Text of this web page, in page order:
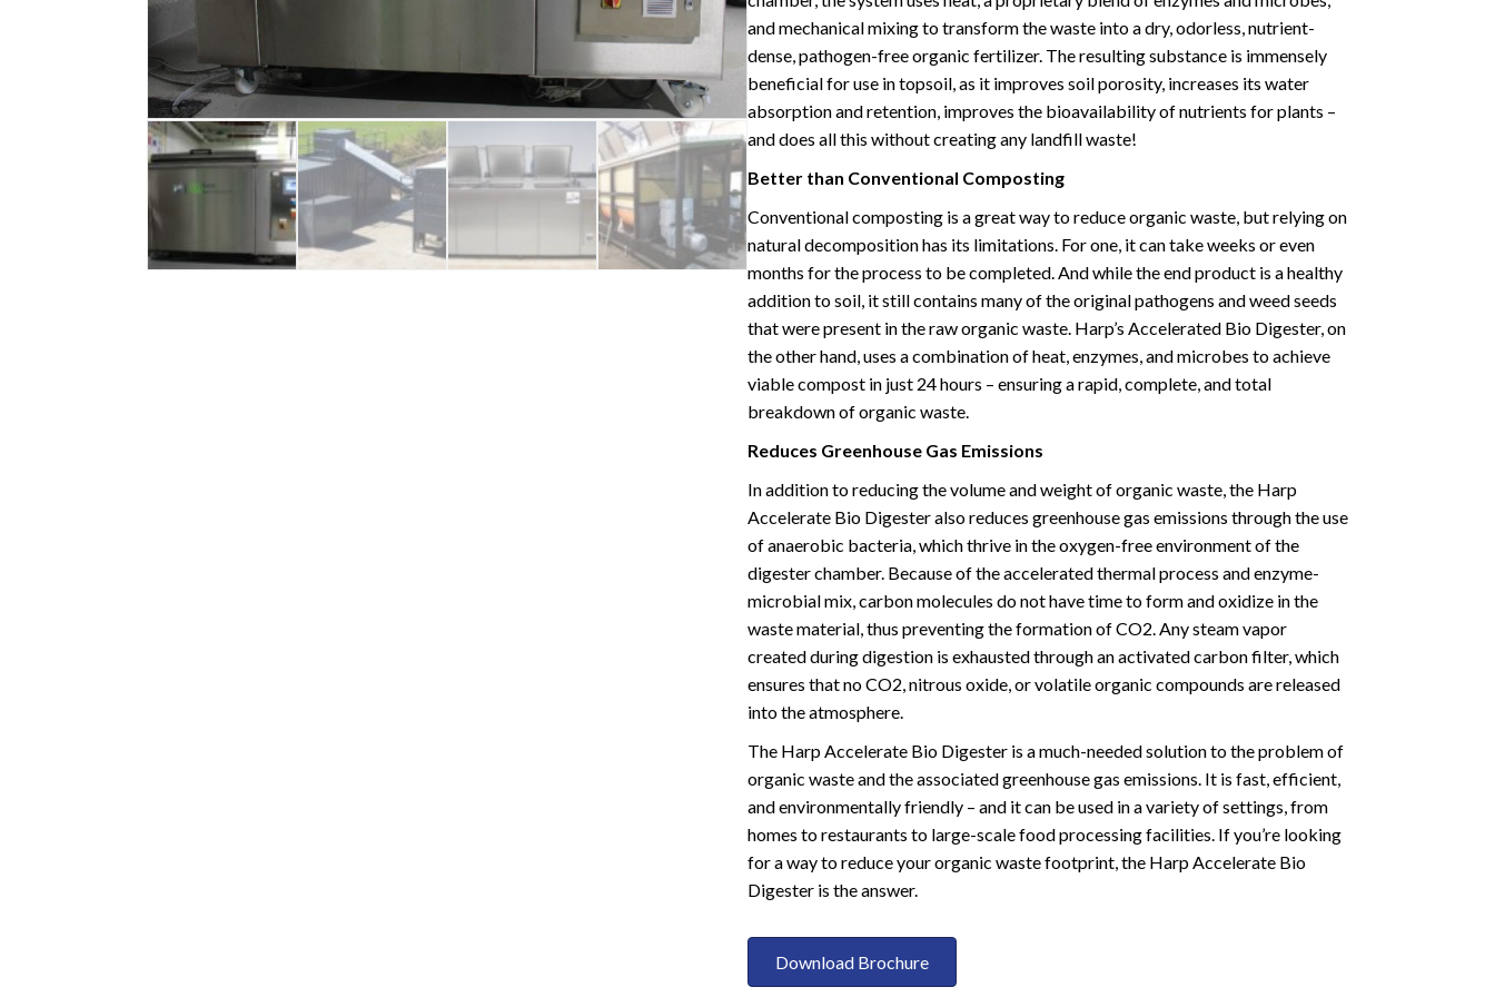
and mechanical mixing to transform the waste into a dry, odorless, nutrient-
dense, pathogen-free organic fertilizer. The resulting substance is immensely
beneficial for use in topsoil, as it improves soil porosity, increases its water
absorption and retention, improves the bioavailability of nutrients for plants –
and does all this without creating any landfill waste!
Better than Conventional Composting
Conventional composting is a great way to reduce organic waste, but relying on
natural decomposition has its limitations. For one, it can take weeks or even
months for the process to be completed. And while the end product is a healthy
addition to soil, it still contains many of the original pathogens and weed seeds
that were present in the raw organic waste. Harp’s Accelerated Bio Digester, on
the other hand, uses a combination of heat, enzymes, and microbes to achieve
viable compost in just 24 hours – ensuring a rapid, complete, and total
breakdown of organic waste.
Reduces Greenhouse Gas Emissions
In addition to reducing the volume and weight of organic waste, the Harp
Accelerate Bio Digester also reduces greenhouse gas emissions through the use
of anaerobic bacteria, which thrive in the oxygen-free environment of the
digester chamber. Because of the accelerated thermal process and enzyme-
microbial mix, carbon molecules do not have time to form and oxidize in the
waste material, thus preventing the formation of CO2. Any steam vapor
created during digestion is exhausted through an activated carbon filter, which
ensures that no CO2, nitrous oxide, or volatile organic compounds are released
into the atmosphere.
The Harp Accelerate Bio Digester is a much-needed solution to the problem of
organic waste and the associated greenhouse gas emissions. It is fast, efficient,
and environmentally friendly – and it can be used in a variety of settings, from
homes to restaurants to large-scale food processing facilities. If you’re looking
for a way to reduce your organic waste footprint, the Harp Accelerate Bio
Digester is the answer.
Download Brochure